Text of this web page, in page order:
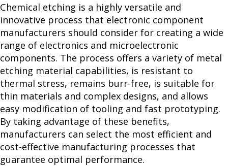
Chemical etching is a highly versatile and
innovative process that electronic component
manufacturers should consider for creating a wide
range of electronics and microelectronic
components. The process offers a variety of metal
etching material capabilities, is resistant to
thermal stress, remains burr-free, is suitable for
thin materials and complex designs, and allows
easy modification of tooling and fast prototyping.
By taking advantage of these benefits,
manufacturers can select the most efficient and
cost-effective manufacturing processes that
guarantee optimal performance.